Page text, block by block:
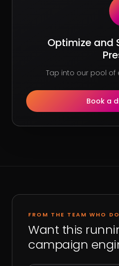
Optimize and
Tap into our pool of
Book a
FROM THE TEAM WHO
Want this
campaign